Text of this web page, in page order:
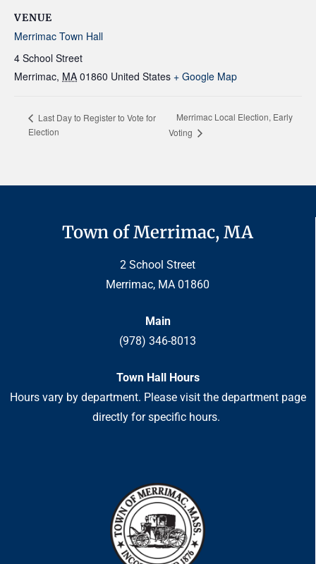
VENUE
Merrimac Town Hall
4 School Street
Merrimac, MA 01860 United States + Google Map
Last Day to Register to Vote for
Election
Merrimac Local Election, Early
Voting
Town of Merrimac, MA
2 School Street
Merrimac, MA 01860
Main
(978) 346-8013
Town Hall Hours
Hours vary by department. Please visit the department page
directly for specific hours.